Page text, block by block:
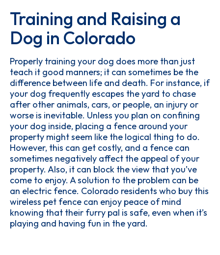
Training and Raising a
Dog in Colorado
Properly training your dog does more than just
teach it good manners; it can sometimes be the
difference between life and death. For instance, if
your dog frequently escapes the yard to chase
after other animals, cars, or people, an injury or
worse is inevitable. Unless you plan on confining
your dog inside, placing a fence around your
property might seem like the logical thing to do.
However, this can get costly, and a fence can
sometimes negatively affect the appeal of your
property. Also, it can block the view that you’ve
come to enjoy. A solution to the problem can be
an electric fence. Colorado residents who buy this
wireless pet fence can enjoy peace of mind
knowing that their furry pal is safe, even when it’s
playing and having fun in the yard.